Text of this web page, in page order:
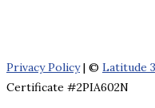
Privacy Policy| © Latitude
Certificate #2PIA602N